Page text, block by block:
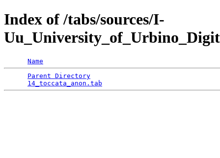
Index of /tabs/sources/I-
Name
Parent Directory
14_toccata_anon.tab